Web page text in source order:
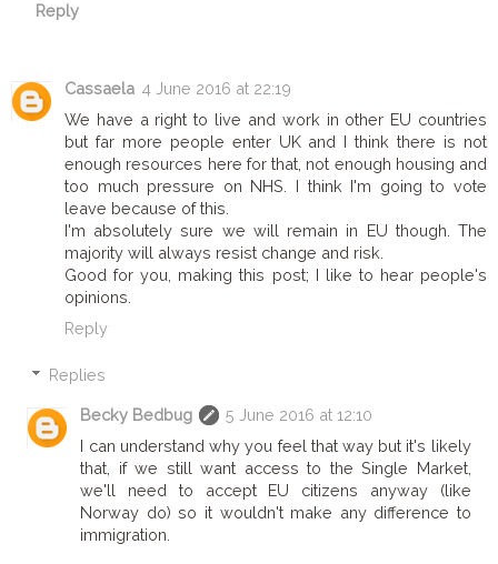
Reply
Cassaela 4 June 2016 at 22:19
We have a right to live and work in other EU countries
but far more people enter UK and I think there is not
enough resources here for that, not enough housing and
too much pressure on NHS. I think I'm going to vote
leave because of this.
I'm absolutely sure we will remain in EU though. The
majority will always resist change and risk.
Good for you, making this post; I like to hear people's
opinions.
Reply
Replies
Becky Bedbug
5 June 2016 at 12:10
I can understand why you feel that way but it's likely
that, if we still want access to the Single Market,
we'll need to accept EU citizens anyway (like
Norway do) so it wouldn't make any difference to
immigration.